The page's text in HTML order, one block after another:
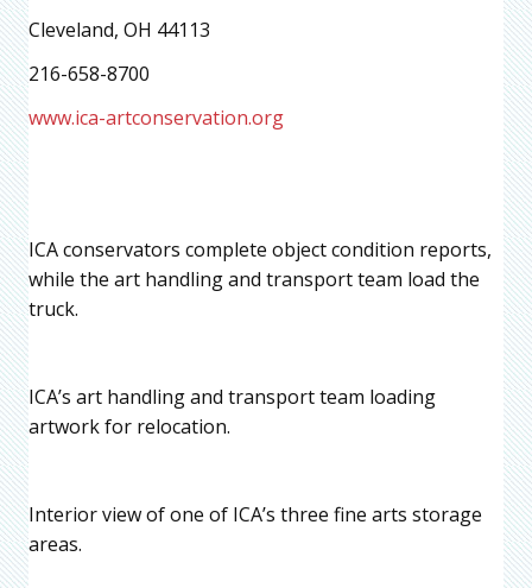
Cleveland, OH 44113
216-658-8700
www.ica-artconservation.org
ICA conservators complete object condition reports,
while the art handling and transport team load the
truck.
ICA’s art handling and transport team loading
artwork for relocation.
Interior view of one of ICA’s three fine arts storage
areas.